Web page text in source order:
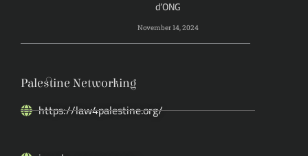
d’ONG
November 14, 2024
Palestine Networking
https://law4palestine.org/